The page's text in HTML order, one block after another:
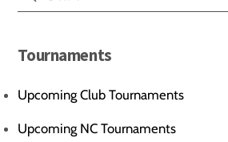
Tournaments
Upcoming Club Tournaments
Upcoming NC Tournaments